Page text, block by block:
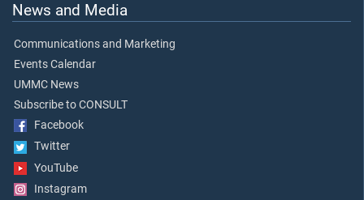
News and Media
Communications and Marketing
Events Calendar
UMMC News
Subscribe to CONSULT
Facebook
Twitter
YouTube
Instagram